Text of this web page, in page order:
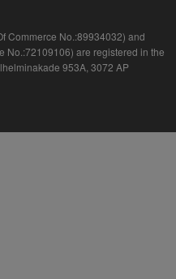
Commerce No.:89934032) and
No.:72109106) are registered in the
953A, 3072 AP